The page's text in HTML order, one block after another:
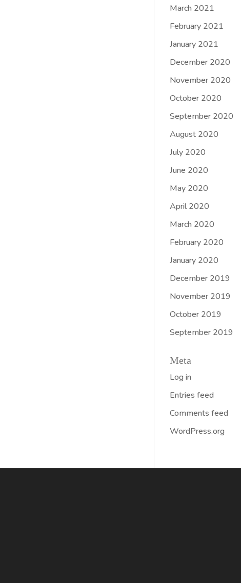
March 2021
February 2021
January 2021
December 2020
November 2020
October 2020
September 2020
August 2020
July 2020
June 2020
May 2020
April 2020
March 2020
February 2020
January 2020
December 2019
November 2019
October 2019
September 2019
Meta
Log in
Entries feed
Comments feed
WordPress.org